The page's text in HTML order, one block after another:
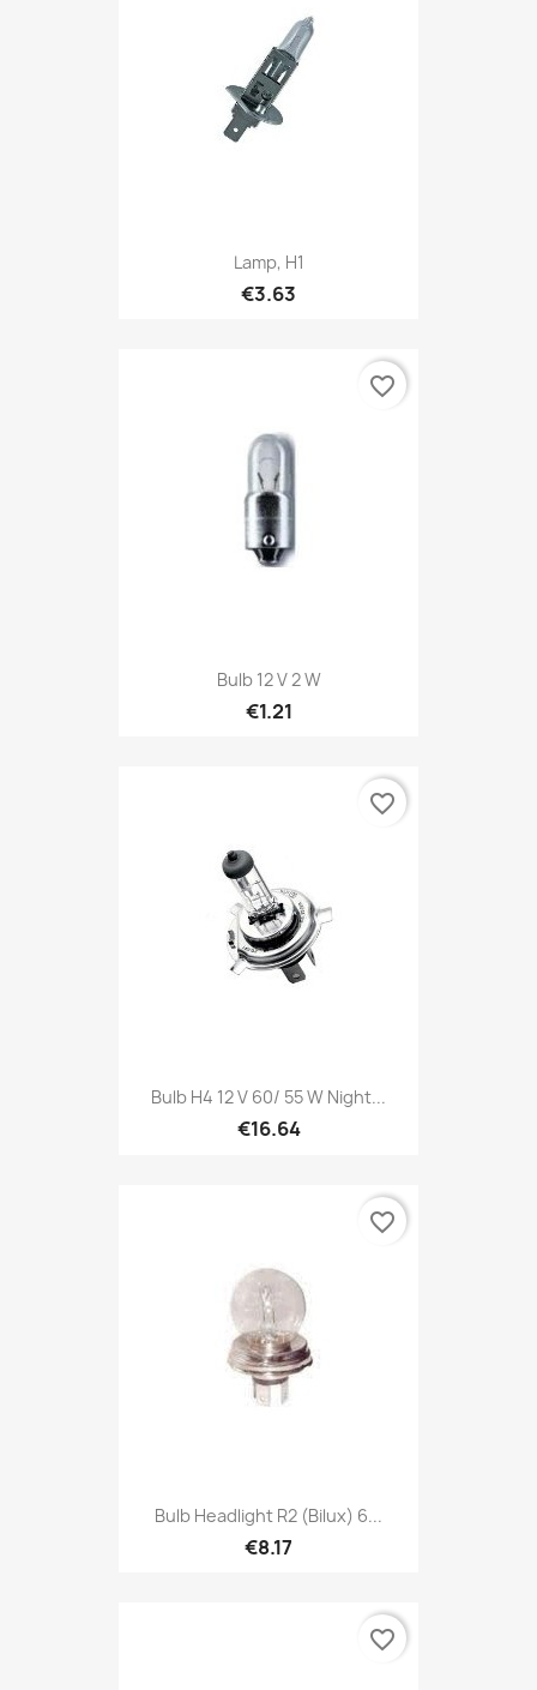
Lamp, H1
€3.63
Bulb 12 V 2 W
€1.21
favorite_border
Bulb H4 12 V 60/ 55 W Night...
€16.64
favorite_border
Bulb Headlight R2 (Bilux) 6...
€8.17
favorite_border
favorite_border